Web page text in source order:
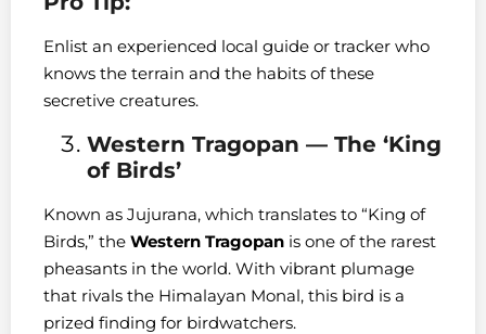
Enlist an experienced local guide or tracker who
knows the terrain and the habits of these
secretive creatures.
Western Tragopan — The ‘King
of Birds’
Known as Jujurana, which translates to “King of
Birds,” the Western Tragopan is one of the rarest
pheasants in the world. With vibrant plumage
that rivals the Himalayan Monal, this bird is a
prized finding for birdwatchers.